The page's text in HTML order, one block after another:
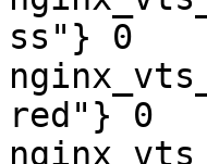
ss"} 0
red"} 0